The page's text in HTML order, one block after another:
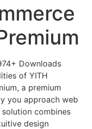
Downloads
of YITH
a premium
you approach web
combines
design